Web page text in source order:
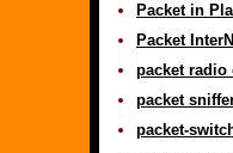
Packet in
Packet
packet
packet
packet-